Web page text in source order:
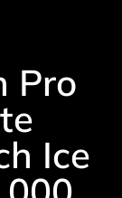
Pro
Ice